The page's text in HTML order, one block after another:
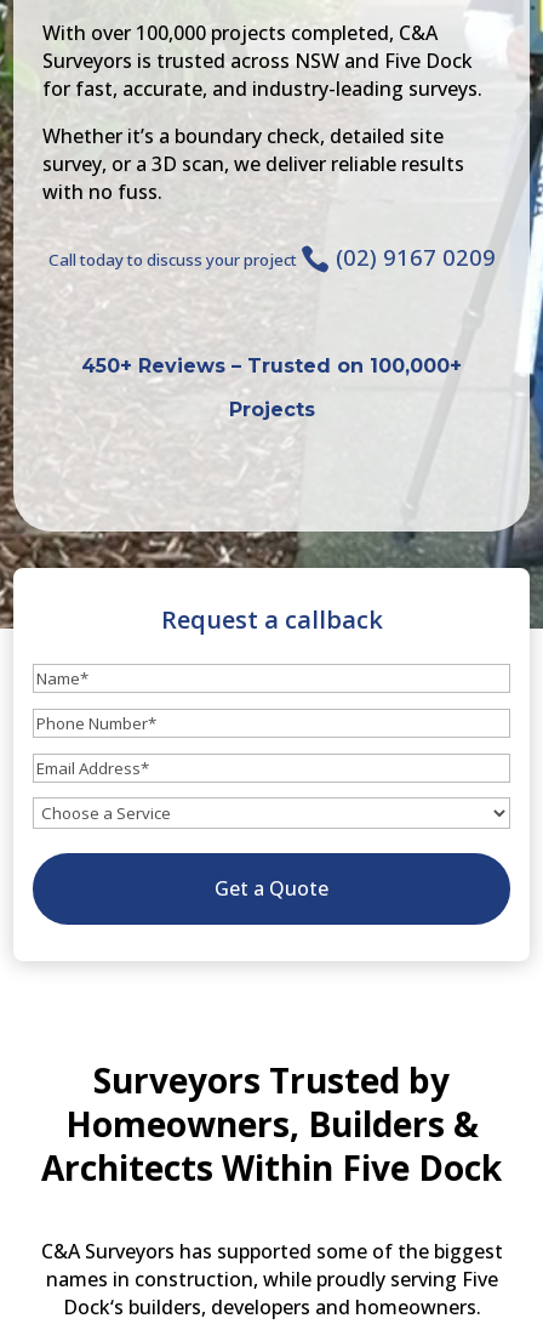
With over 100,000 projects completed, C&A
Surveyors is trusted across NSW and Five Dock
for fast, accurate, and industry-leading surveys.
Whether it’s a boundary check, detailed site
survey, or a 3D scan, we deliver reliable results
with no fuss.
Call today to discuss your project  (02) 9167 0209
450+ Reviews – Trusted on 100,000+
Projects
Request a callback
Name(Required)
Phone
Number(Required)
Email(Required)
What
you
need?
(Optional)
Get a Quote
Surveyors Trusted by
Homeowners, Builders &
Architects Within Five Dock
C&A Surveyors has supported some of the biggest
names in construction, while proudly serving Five
Dock‘s builders, developers and homeowners.